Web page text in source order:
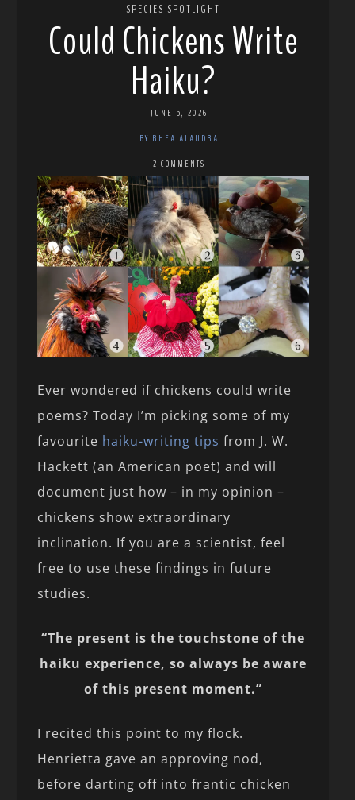
SPECIES SPOTLIGHT
Could Chickens Write
Haiku?
JUNE 5, 2026
BY RHEA ALAUDRA
2 COMMENTS
Ever wondered if chickens could write
poems? Today I’m picking some of my
favourite haiku-writing tips from J. W.
Hackett (an American poet) and will
document just how – in my opinion –
chickens show extraordinary
inclination. If you are a scientist, feel
free to use these findings in future
studies.
“The present is the touchstone of the
haiku experience, so always be aware
of this present moment.”
I recited this point to my flock.
Henrietta gave an approving nod,
before darting off into frantic chicken